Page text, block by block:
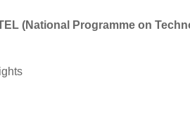
(National Programme on